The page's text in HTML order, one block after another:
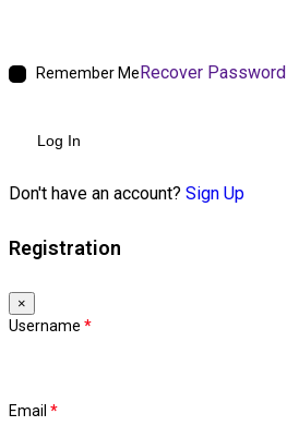
Remember MeRecover Password
Log In
Don't have an account? Sign Up
Registration
×
Username *
Email *